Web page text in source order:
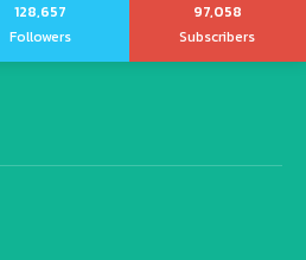
128,657
Followers
97,058
Subscribers